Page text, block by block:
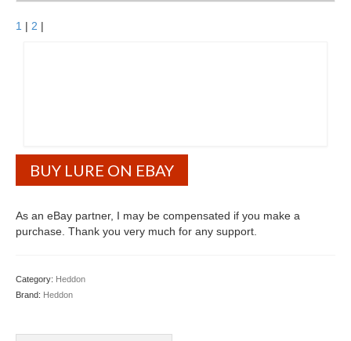
1 | 2 |
BUY LURE ON EBAY
As an eBay partner, I may be compensated if you make a
purchase. Thank you very much for any support.
Category: Heddon
Brand: Heddon